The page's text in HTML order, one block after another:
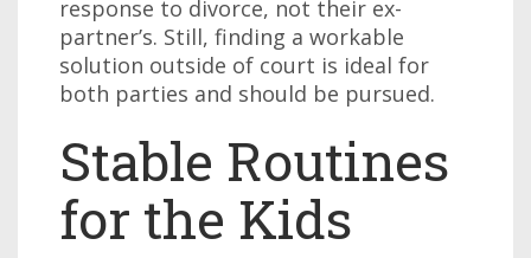
response to divorce, not their ex-
partner’s. Still, finding a workable
solution outside of court is ideal for
both parties and should be pursued.
Stable Routines
for the Kids